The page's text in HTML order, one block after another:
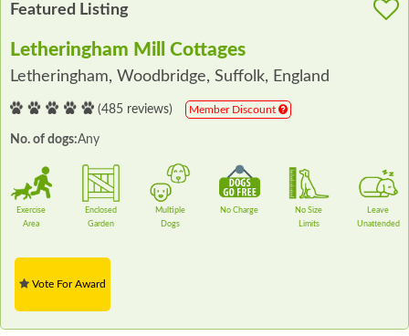
Featured Listing
Letheringham Mill Cottages
Letheringham, Woodbridge, Suffolk, England
(485 reviews) Member Discount
No. of dogs:Any
Exercise
Area
Enclosed
Garden
Multiple
Dogs
No Charge
No Size
Limits
Leave
Unattended
Vote For Award